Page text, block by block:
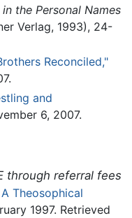
the Personal Names
Verlag, 1993), 24-
Reconciled,"
and
6, 2007.
through referral fees
Theosophical
1997. Retrieved